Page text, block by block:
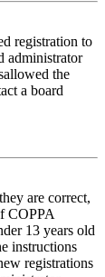
registration to
administrator
the
a board
are correct,
COPPA
13 years old
instructions
registrations